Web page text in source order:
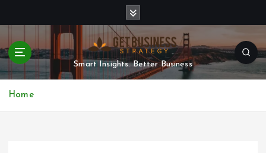
p
t
o
Smart Insights. Better Business
Home